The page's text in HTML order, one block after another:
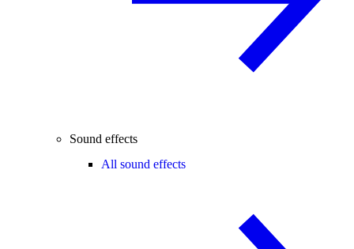
Sound effects
All sound effects